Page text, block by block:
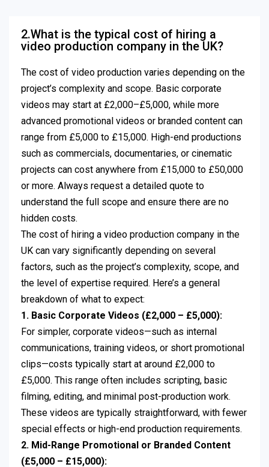
2.What is the typical cost of hiring a
video production company in the UK?
The cost of video production varies depending on the
project’s complexity and scope. Basic corporate
videos may start at £2,000–£5,000, while more
advanced promotional videos or branded content can
range from £5,000 to £15,000. High-end productions
such as commercials, documentaries, or cinematic
projects can cost anywhere from £15,000 to £50,000
or more. Always request a detailed quote to
understand the full scope and ensure there are no
hidden costs.
The cost of hiring a video production company in the
UK can vary significantly depending on several
factors, such as the project’s complexity, scope, and
the level of expertise required. Here’s a general
breakdown of what to expect:
1. Basic Corporate Videos (£2,000 – £5,000):
For simpler, corporate videos—such as internal
communications, training videos, or short promotional
clips—costs typically start at around £2,000 to
£5,000. This range often includes scripting, basic
filming, editing, and minimal post-production work.
These videos are typically straightforward, with fewer
special effects or high-end production requirements.
2. Mid-Range Promotional or Branded Content
(£5,000 – £15,000):